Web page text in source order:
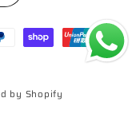
by Shopify